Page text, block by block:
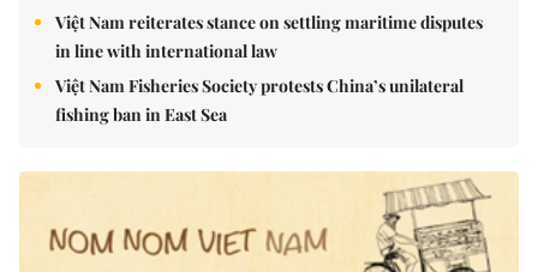
Việt Nam reiterates stance on settling maritime disputes
in line with international law
Việt Nam Fisheries Society protests China’s unilateral
fishing ban in East Sea